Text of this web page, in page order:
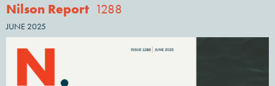
Nilson Report 1288
JUNE 2025